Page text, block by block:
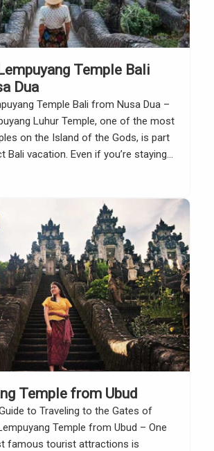
Temple Bali
Dua
Temple Bali from Nusa Dua –
Luhur Temple, one of the most
on the Island of the Gods, is part
Bali vacation. Even if you’re staying
trip to Lempuyang offers a unique
luxurious resorts and white-sand
[…]
Temple from Ubud
to Traveling to the Gates of
Temple from Ubud – One
famous tourist attractions is